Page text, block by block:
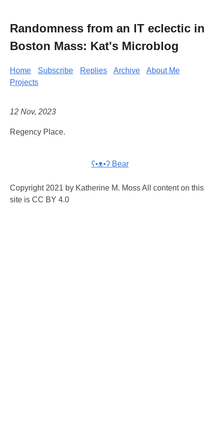
Randomness from an IT eclectic in
Boston Mass: Kat's Microblog
Home Subscribe Replies Archive
About Me
Projects
12 Nov, 2023
Regency Place.
ʕ•ᴥ•ʔ Bear
Copyright 2021 by Katherine M. Moss All content on this
site is CC BY 4.0